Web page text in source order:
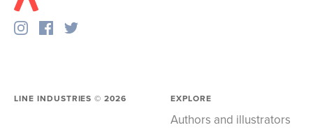
LINE INDUSTRIES ©2026 EXPLORE
Authors and illustrators